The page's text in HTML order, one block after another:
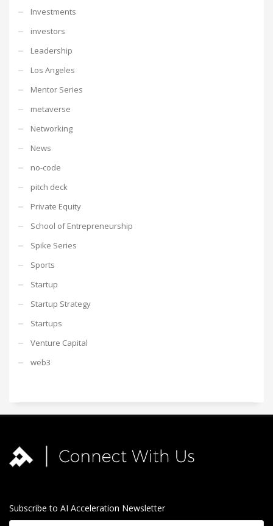
Investments
investors
Leadership
Los Angeles
Mentor Series
metaverse
Networking
News
no-code
pitch deck
Private Equity
School of Entrepreneurship
Spike Series
Sports
Startup
Startup Strategy
Startups
Venture Capital
web3
Subscribe to AI Acceleration Newsletter